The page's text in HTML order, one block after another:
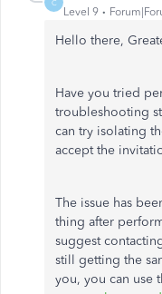
C
Level 9
Hello there,
Have you tried
troubleshooting
can try isolating
accept the
The issue has
thing after
suggest
still getting the
you, you can use